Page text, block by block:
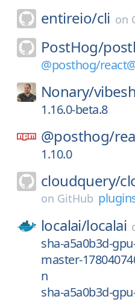
entireio/cli on
PostHog/
@posthog/
Nonary/
1.16.0-beta.8
@posthog/
1.10.0
cloudquery/
on GitHub
localai/localai
sha-a5a0b3d-
master-
n
sha-a5a0b3d-